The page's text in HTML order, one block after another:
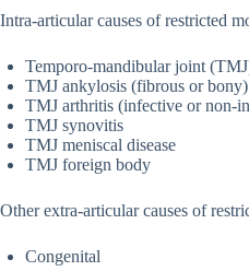
Intra-articular causes of restricted
Temporo-mandibular joint
TMJ ankylosis (fibrous or bony)
TMJ arthritis (infective or non-
TMJ synovitis
TMJ meniscal disease
TMJ foreign body
Other extra-articular causes of
Congenital